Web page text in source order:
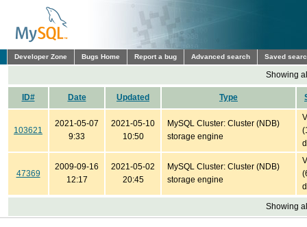
Developer Zone Bugs Home Report a bug Advanced search Saved
Showing
ID# Date Updated Type
103621
2021-05-07
9:33
2021-05-10
10:50
MySQL Cluster: Cluster (NDB)
storage engine
47369
2009-09-16
12:17
2021-05-02
20:45
MySQL Cluster: Cluster (NDB)
storage engine
Showing